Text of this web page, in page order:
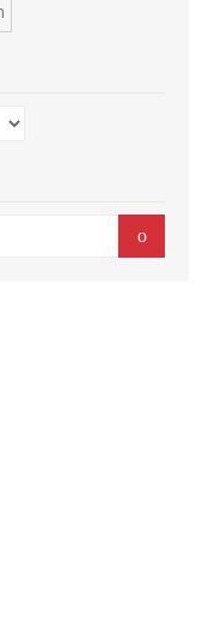
Search